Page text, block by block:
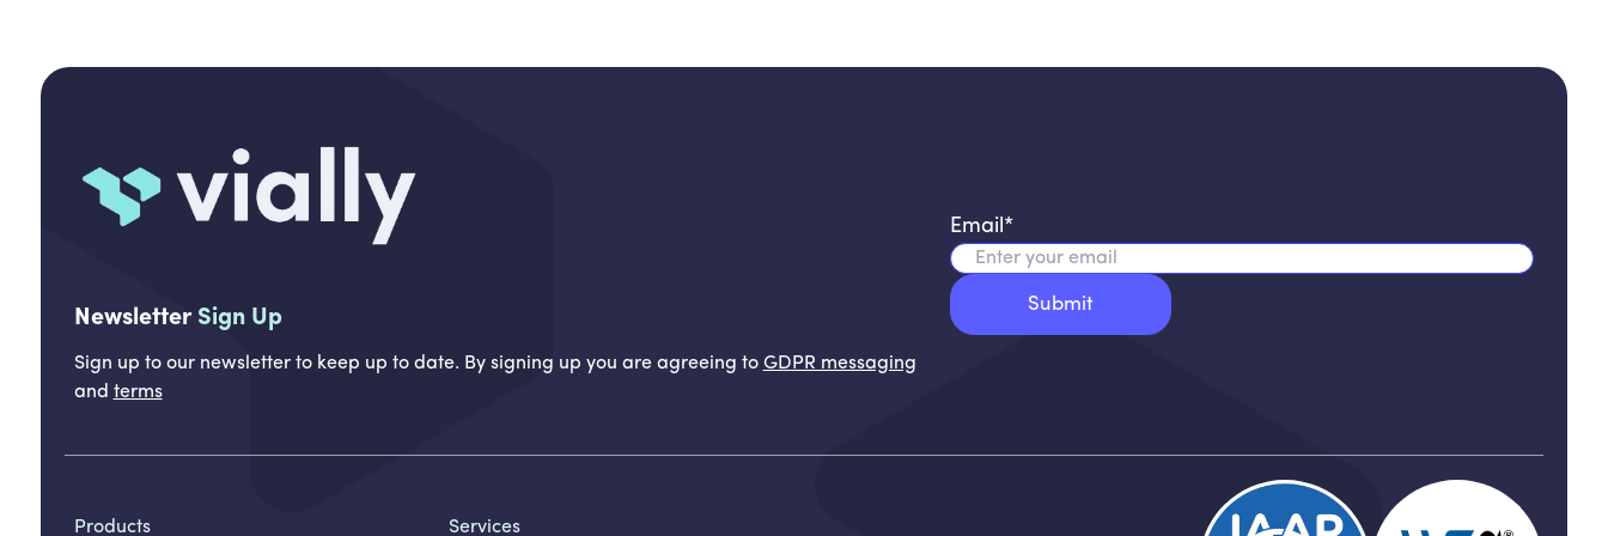
Newsletter Sign Up
Sign up to our newsletter to keep up to date. By signing up you are agreeing to GDPR messaging
and terms
Email*
Products Services